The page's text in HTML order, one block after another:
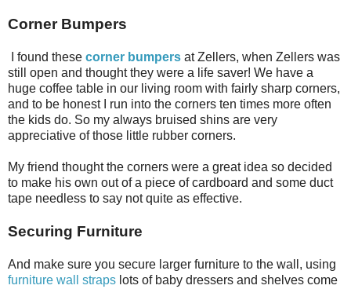
Corner Bumpers
I found these corner bumpers at Zellers, when Zellers was
still open and thought they were a life saver! We have a
huge coffee table in our living room with fairly sharp corners,
and to be honest I run into the corners ten times more often
the kids do. So my always bruised shins are very
appreciative of those little rubber corners.
My friend thought the corners were a great idea so decided
to make his own out of a piece of cardboard and some duct
tape needless to say not quite as effective.
Securing Furniture
And make sure you secure larger furniture to the wall, using
furniture wall straps lots of baby dressers and shelves come